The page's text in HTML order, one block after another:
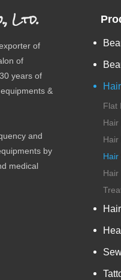
Ltd.
of
of
years of
&
and
by
medical
Flat
Hair
Hair
Hair
Hair